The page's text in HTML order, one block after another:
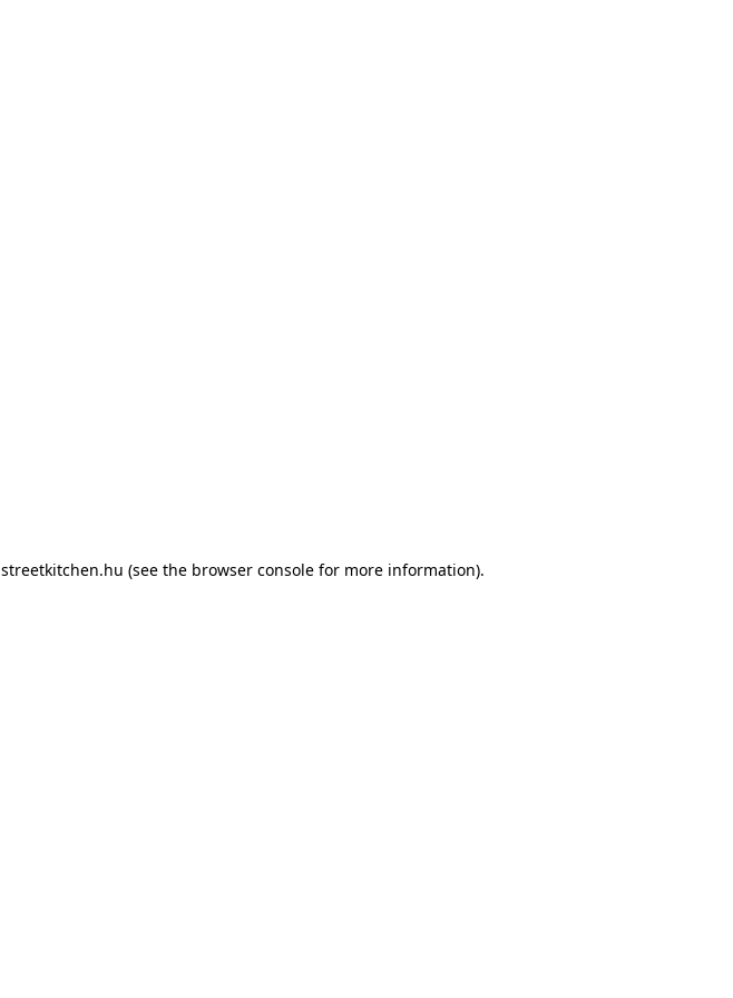
streetkitchen.hu (see the browser console for more information).